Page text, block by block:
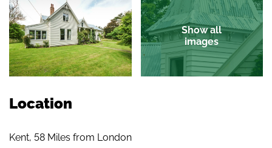
Show all
images
Location
Kent, 58 Miles from London